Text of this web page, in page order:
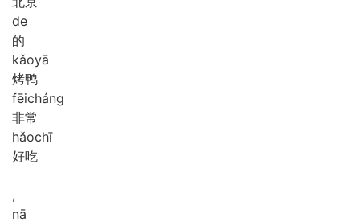
de
的
kǎoyā
烤鸭
fēicháng
非常
hǎochī
好吃
,
nā